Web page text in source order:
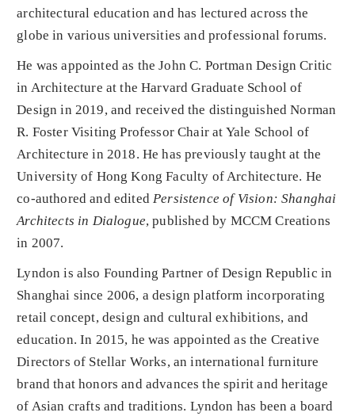
architectural education and has lectured across the
globe in various universities and professional forums.
He was appointed as the John C. Portman Design Critic
in Architecture at the Harvard Graduate School of
Design in 2019, and received the distinguished Norman
R. Foster Visiting Professor Chair at Yale School of
Architecture in 2018. He has previously taught at the
University of Hong Kong Faculty of Architecture. He
co-authored and editedPersistence of Vision: Shanghai
Architects in Dialogue, published by MCCM Creations
in 2007.
Lyndon is also Founding Partner of Design Republic in
Shanghai since 2006, a design platform incorporating
retail concept, design and cultural exhibitions, and
education. In 2015, he was appointed as the Creative
Directors of Stellar Works, an international furniture
brand that honors and advances the spirit and heritage
of Asian crafts and traditions. Lyndon has been a board